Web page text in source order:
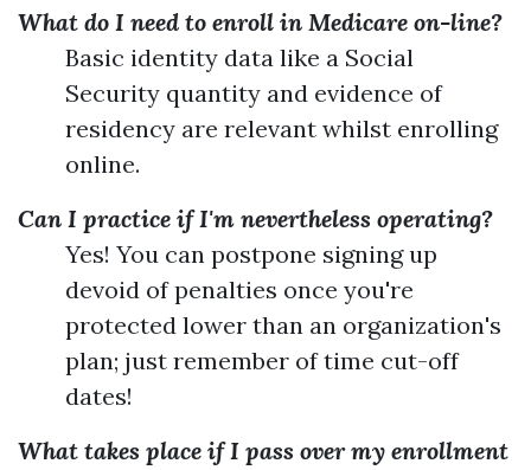
What do I need to enroll in Medicare on-line?
Basic identity data like a Social
Security quantity and evidence of
residency are relevant whilst enrolling
online.
Can I practice if I'm nevertheless operating?
Yes! You can postpone signing up
devoid of penalties once you're
protected lower than an organization's
plan; just remember of time cut-off
dates!
What takes place if I pass over my enrollment